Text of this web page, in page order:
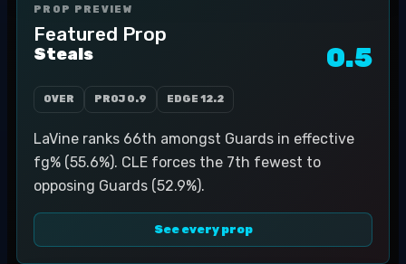
PROP PREVIEW
Featured Prop
Steals 0.5
OVER PROJ 0.9 EDGE 12.2
LaVine ranks 66th amongst Guards in effective
fg% (55.6%). CLE forces the 7th fewest to
opposing Guards (52.9%).
See every prop